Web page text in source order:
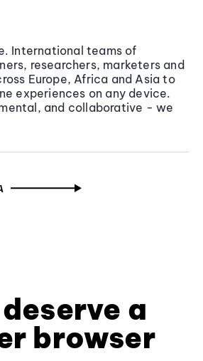
International teams of
researchers, marketers and
Europe, Africa and Asia to
experiences on any device.
and collaborative - we
a
browser